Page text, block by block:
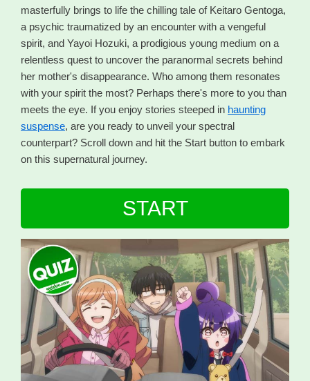
masterfully brings to life the chilling tale of Keitaro Gentoga,
a psychic traumatized by an encounter with a vengeful
spirit, and Yayoi Hozuki, a prodigious young medium on a
relentless quest to uncover the paranormal secrets behind
her mother's disappearance. Who among them resonates
with your spirit the most? Perhaps there's more to you than
meets the eye. If you enjoy stories steeped in haunting
suspense, are you ready to unveil your spectral
counterpart? Scroll down and hit the Start button to embark
on this supernatural journey.
START